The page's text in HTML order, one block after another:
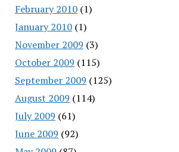
February 2010(1)
January 2010(1)
November 2009 (3)
October 2009 (115)
September 2009 (125)
August 2009 (114)
July 2009 (61)
June 2009 (92)